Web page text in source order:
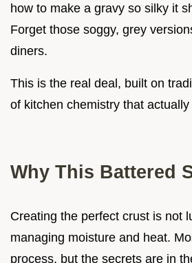
how to make a gravy so silky it
Forget those soggy, grey
diners.
This is the real deal, built on
of kitchen chemistry that actually
Why This Battered
Creating the perfect crust is not
managing moisture and heat.
process, but the secrets are in